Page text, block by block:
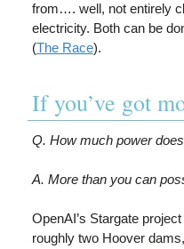
from…. well, not entirely
electricity. Both can be
(The Race).
If you’ve got
Q. How much power
A. More than you can
OpenAI’s Stargate
roughly two Hoover